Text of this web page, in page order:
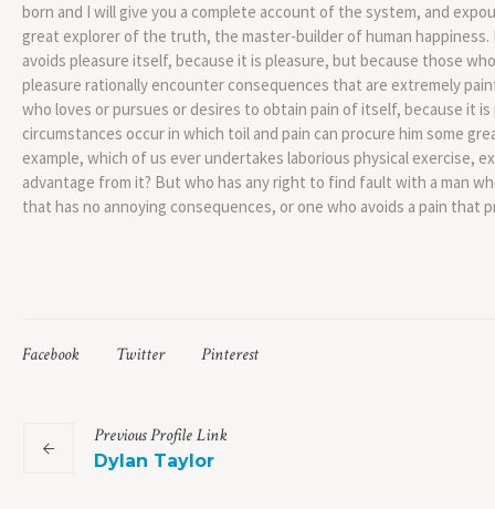
born and I will give you a complete account of the system, and
great explorer of the truth, the master-builder of human happiness.
avoids pleasure itself, because it is pleasure, but because those
pleasure rationally encounter consequences that are extremely
who loves or pursues or desires to obtain pain of itself, because it
circumstances occur in which toil and pain can procure him some
example, which of us ever undertakes laborious physical exercise,
advantage from it? But who has any right to find fault with a man
that has no annoying consequences, or one who avoids a pain that
Facebook Twitter Pinterest
PreviousProfileLink
Dylan Taylor